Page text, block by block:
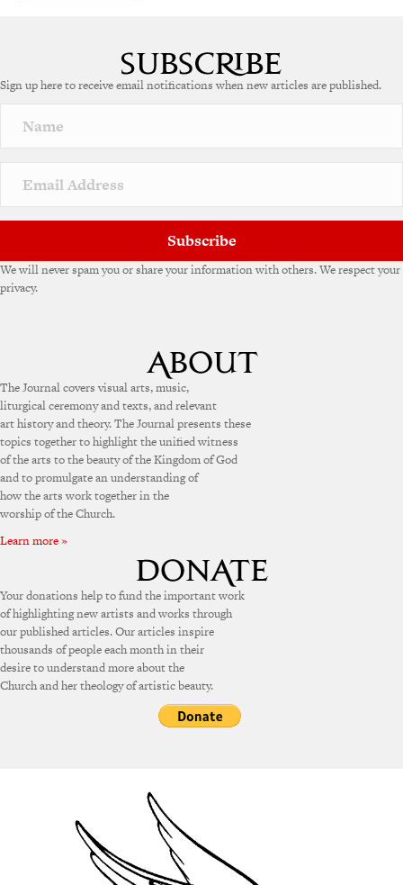
Sign up here to receive email notifications when new articles are published.
Subscribe
We will never spam you or share your information with others. We respect your
privacy.
The Journal covers visual arts, music,
liturgical ceremony and texts, and relevant
art history and theory. The Journal presents these
topics together to highlight the unified witness
of the arts to the beauty of the Kingdom of God
and to promulgate an understanding of
how the arts work together in the
worship of the Church.
Learn more »
Your donations help to fund the important work
of highlighting new artists and works through
our published articles. Our articles inspire
thousands of people each month in their
desire to understand more about the
Church and her theology of artistic beauty.